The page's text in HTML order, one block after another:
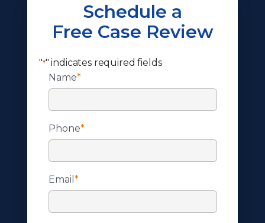
Schedule a
Free Case Review
"*" indicates required fields
Name*
Phone*
Email *